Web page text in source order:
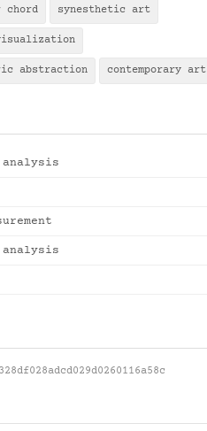
chord synesthetic art
abstraction contemporary art
analysis
analysis